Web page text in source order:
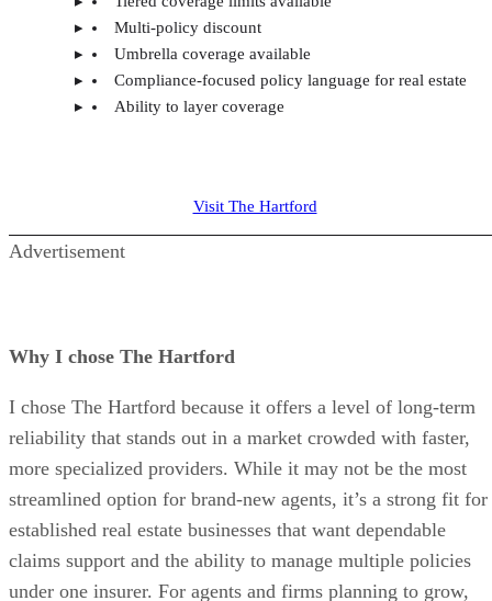
Multi-policy discount
Umbrella coverage available
Compliance-focused policy language for real estate
Ability to layer coverage
Visit The Hartford
Advertisement
Why I chose The Hartford
I chose The Hartford because it offers a level of long-term
reliability that stands out in a market crowded with faster,
more specialized providers. While it may not be the most
streamlined option for brand-new agents, it’s a strong fit for
established real estate businesses that want dependable
claims support and the ability to manage multiple policies
under one insurer. For agents and firms planning to grow,